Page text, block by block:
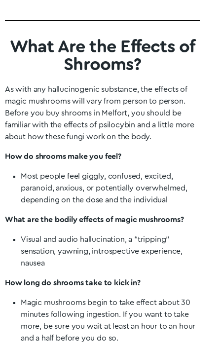
What Are the Effects of
Shrooms?
As with any hallucinogenic substance, the effects of
magic mushrooms will vary from person to person.
Before you buy shrooms in Melfort, you should be
familiar with the effects of psilocybin and a little more
about how these fungi work on the body.
How do shrooms make you feel?
Most people feel giggly, confused, excited,
paranoid, anxious, or potentially overwhelmed,
depending on the dose and the individual
What are the bodily effects of magic mushrooms?
Visual and audio hallucination, a “tripping”
sensation, yawning, introspective experience,
nausea
How long do shrooms take to kick in?
Magic mushrooms begin to take effect about 30
minutes following ingestion. If you want to take
more, be sure you wait at least an hour to an hour
and a half before you do so.